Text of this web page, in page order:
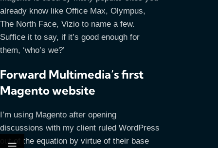
already know like Office Max, Olympus,
The North Face, Vizio to name a few.
Suffice it to say, if it’s good enough for
them, ‘who’s we?’
Forward Multimedia’s first
Magento website
I’m using Magento after opening
discussions with my client ruled WordPress
out of the equation by virtue of their base